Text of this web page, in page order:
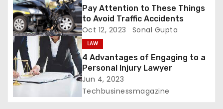
g
a
t
i
o
Pay Attention to These Things
to Avoid Traffic Accidents
Oct 12, 2023 Sonal Gupta
LAW
4 Advantages of Engaging to a
Personal Injury Lawyer
Jun 4, 2023
Techbusinessmagazine